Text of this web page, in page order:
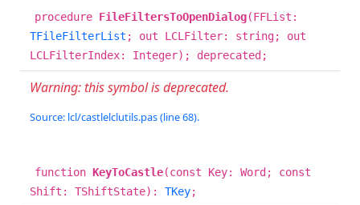
procedure FileFiltersToOpenDialog(FFList:
TFileFilterList ; out LCLFilter: string; out
LCLFilterIndex: Integer); deprecated;
Warning: this symbol is deprecated.
Source: lcl/castlelclutils.pas (line 68).
function KeyToCastle(const Key: Word; const
Shift: TShiftState): TKey;